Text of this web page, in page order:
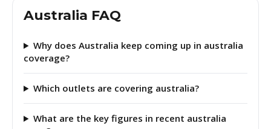
Australia FAQ
Why does Australia keep coming up in australia
coverage?
Which outlets are covering australia?
What are the key figures in recent australia